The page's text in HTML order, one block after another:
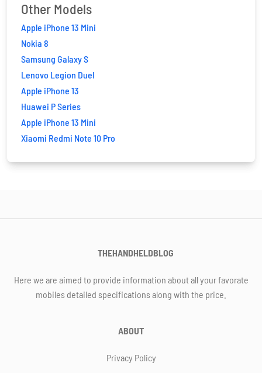
Other Models
Apple iPhone 13 Mini
Nokia 8
Samsung Galaxy S
Lenovo Legion Duel
Apple iPhone 13
Huawei P Series
Apple iPhone 13 Mini
Xiaomi Redmi Note 10 Pro
THEHANDHELDBLOG
Here we are aimed to provide information about all your favorate
mobiles detailed specifications along with the price.
ABOUT
Privacy Policy